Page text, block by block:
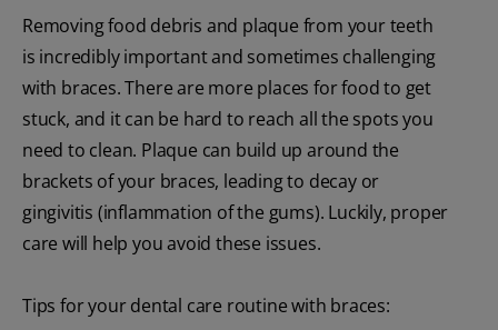
Removing food debris and plaque from your teeth
is incredibly important and sometimes challenging
with braces. There are more places for food to get
stuck, and it can be hard to reach all the spots you
need to clean. Plaque can build up around the
brackets of your braces, leading to decay or
gingivitis (inflammation of the gums). Luckily, proper
care will help you avoid these issues.
Tips for your dental care routine with braces: